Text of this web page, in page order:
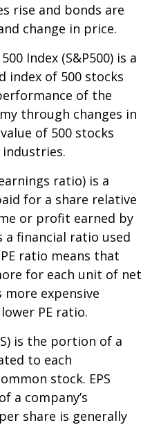
rise and bonds are
change in price.
Index (S&P500) is a
index of 500 stocks
of the
through changes in
of 500 stocks
ratio) is a
for a share relative
or profit earned by
financial ratio used
ratio means that
for each unit of net
expensive
PE ratio.
is the portion of a
to each
stock. EPS
a company’s
share is generally